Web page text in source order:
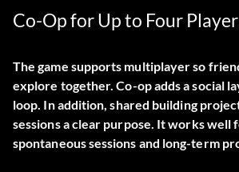
Co-Op for Up to Four
The game supports multiplayer so
explore together. Co-op adds a social
loop. In addition, shared building
sessions a clear purpose. It works well
spontaneous sessions and long-term